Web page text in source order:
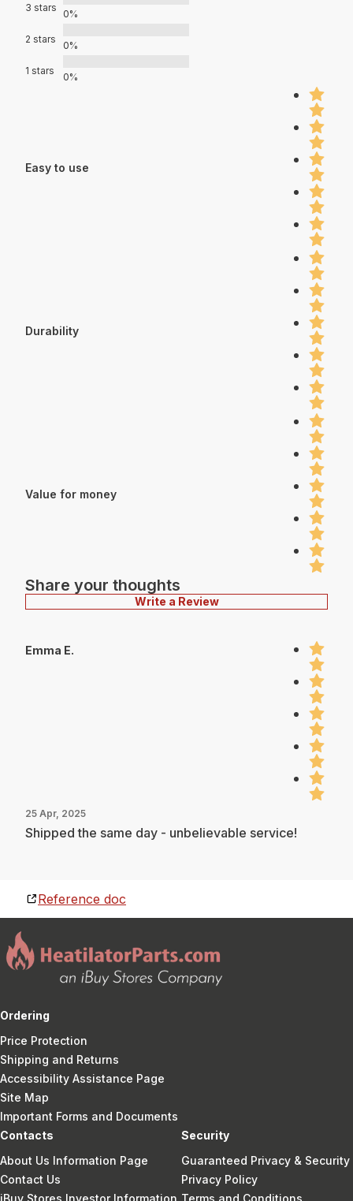
3 stars
0%
2 stars
0%
1 stars
0%
Easy to use
Durability
Value for money
Share your thoughts
Write a Review
Emma E.
25 Apr, 2025
Shipped the same day - unbelievable service!
Reference doc
Ordering
Price Protection
Shipping and Returns
Accessibility Assistance Page
Site Map
Important Forms and Documents
Contacts
About Us Information Page
Contact Us
iBuy Stores Investor Information
Security
Guaranteed Privacy & Security
Privacy Policy
Terms and Conditions